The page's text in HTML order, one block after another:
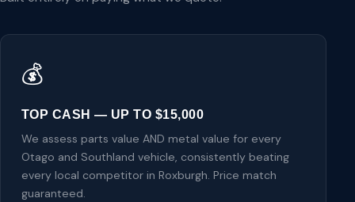
💰
TOP CASH — UP TO $15,000
We assess parts value AND metal value for every
Otago and Southland vehicle, consistently beating
every local competitor in Roxburgh. Price match
guaranteed.